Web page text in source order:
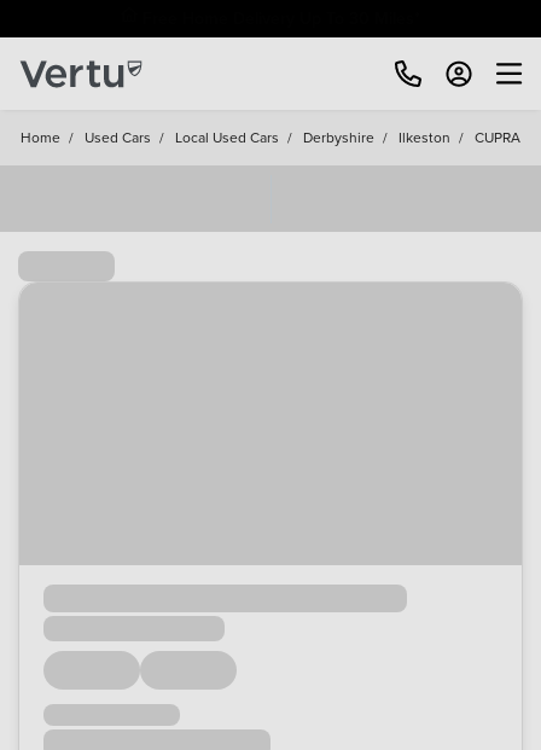
Home / Used Cars / Local Used Cars / Derbyshire / Ilkeston / CUPRA